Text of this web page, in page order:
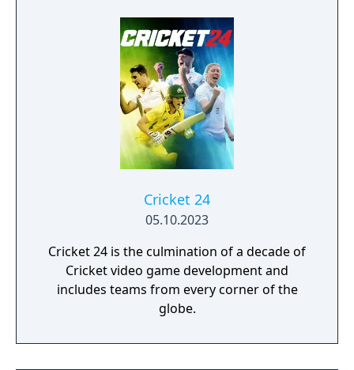
Cricket 24
05.10.2023
Cricket 24 is the culmination of a decade of
Cricket video game development and
includes teams from every corner of the
globe.